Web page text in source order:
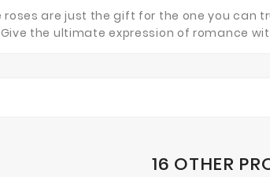
are just the gift for the one you can
the ultimate expression of romance
16 OTHER